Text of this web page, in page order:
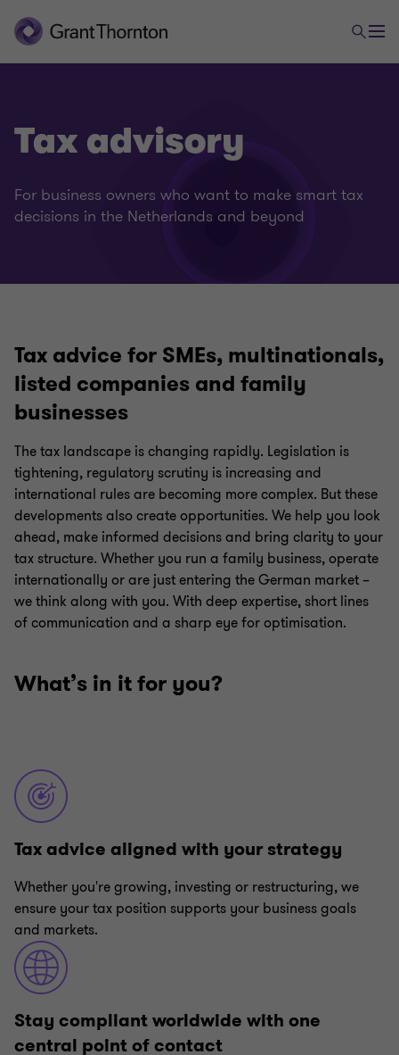
Tax advisory
For business owners who want to make smart tax
decisions in the Netherlands and beyond
Tax advice for SMEs, multinationals,
listed companies and family
businesses
The tax landscape is changing rapidly. Legislation is
tightening, regulatory scrutiny is increasing and
international rules are becoming more complex. But these
developments also create opportunities. We help you look
ahead, make informed decisions and bring clarity to your
tax structure. Whether you run a family business, operate
internationally or are just entering the German market –
we think along with you. With deep expertise, short lines
of communication and a sharp eye for optimisation.
What’s in it for you?
Tax advice aligned with your strategy
Whether you're growing, investing or restructuring, we
ensure your tax position supports your business goals
and markets.
Stay compliant worldwide with one
central point of contact